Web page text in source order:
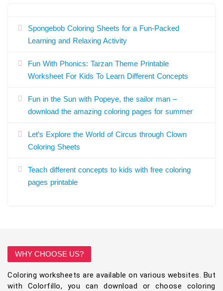
Spongebob Coloring Sheets for a Fun-Packed
Learning and Relaxing Activity
Fun With Phonics: Tarzan Theme Printable
Worksheet For Kids To Learn Different Concepts
Fun in the Sun with Popeye, the sailor man –
download the amazing coloring pages for summer
Let’s Explore the World of Circus through Clown
Coloring Sheets
Teach different concepts to kids with free coloring
pages printable
WHY CHOOSE US?
Coloring worksheets are available on various websites. But
with Colorfillo, you can download or choose coloring